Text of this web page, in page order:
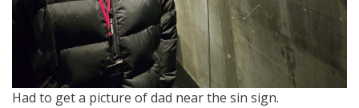
Had to get a picture of dad near the sin sign.